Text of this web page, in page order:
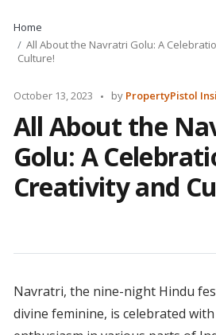
Home
All About the Navratri Golu: A
Culture!
October 13, 2023
Posted
by PropertyPistol
All About the
Golu: A
Creativity and
Navratri, the nine-night Hindu
divine feminine, is celebrated